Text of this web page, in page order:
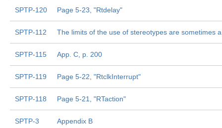
SPTP-120 Page 5-23, "Rtdelay"
SPTP-112 The limits of the use of stereotypes are sometimes
SPTP-115 App. C, p. 200
SPTP-119 Page 5-22, "RtclkInterrupt"
SPTP-118 Page 5-21, "RTaction"
SPTP-3 Appendix B